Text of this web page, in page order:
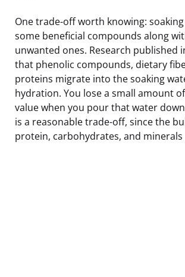
One trade-off worth knowing:
some beneficial compounds along
unwanted ones. Research published
that phenolic compounds, dietary
proteins migrate into the soaking
hydration. You lose a small amount
value when you pour that water
is a reasonable trade-off, since the
protein, carbohydrates, and